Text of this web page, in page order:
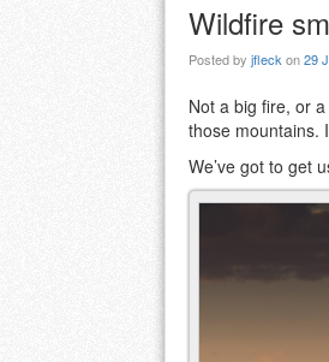
Wildfire
Posted by jfleckon29
Not a big fire, or
those mountains.
We’ve got to get